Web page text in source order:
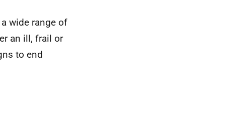
wide range of
an ill, frail or
to end